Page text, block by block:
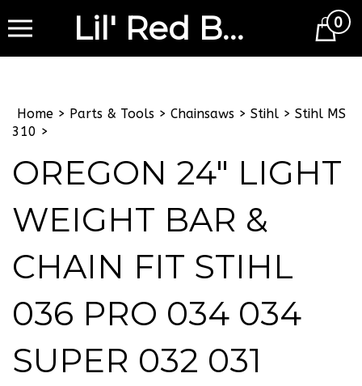
Lil' Red Barn Cart0
Home > Parts & Tools > Chainsaws > Stihl > Stihl MS
310 >
OREGON 24" LIGHT
WEIGHT BAR &
CHAIN FIT STIHL
036 PRO 034 034
SUPER 032 031